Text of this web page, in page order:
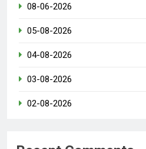
08-06-2026
05-08-2026
04-08-2026
03-08-2026
02-08-2026